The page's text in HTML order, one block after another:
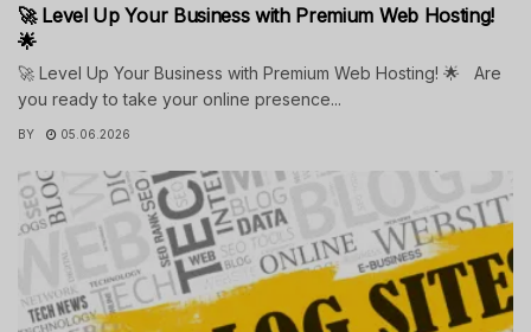
🚀 Level Up Your Business with Premium Web Hosting!
🌟
🚀 Level Up Your Business with Premium Web Hosting! 🌟 Are
you ready to take your online presence...
BY 05.06.2026